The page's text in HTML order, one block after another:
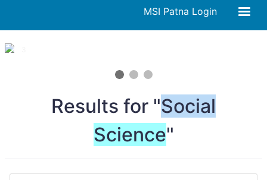
MSI Patna Login
1 / 3
Results for "Social
Science"